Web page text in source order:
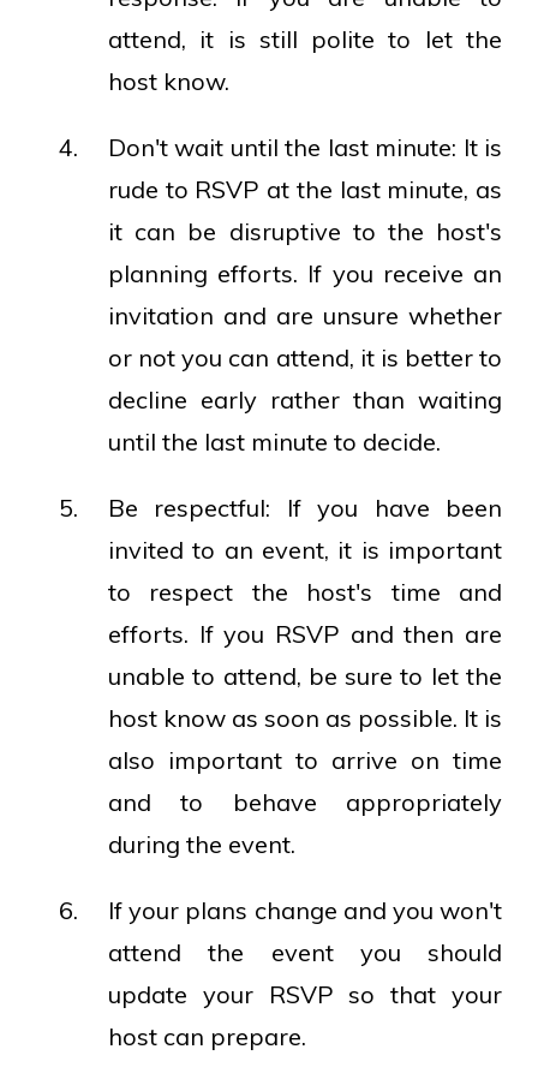
attend, it is still polite to let the
host know.
Don't wait until the last minute: It is
rude to RSVP at the last minute, as
it can be disruptive to the host's
planning efforts. If you receive an
invitation and are unsure whether
or not you can attend, it is better to
decline early rather than waiting
until the last minute to decide.
Be respectful: If you have been
invited to an event, it is important
to respect the host's time and
efforts. If you RSVP and then are
unable to attend, be sure to let the
host know as soon as possible. It is
also important to arrive on time
and to behave appropriately
during the event.
If your plans change and you won't
attend the event you should
update your RSVP so that your
host can prepare.